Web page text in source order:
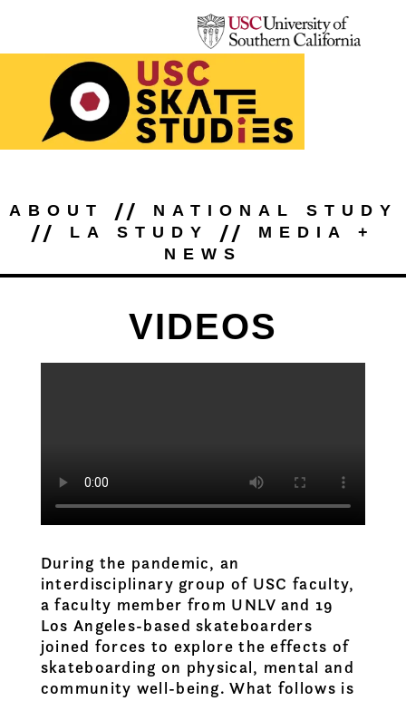
ABOUT // NATIONAL STUDY
// LA STUDY //
MEDIA +
NEWS
VIDEOS
During the pandemic, an
interdisciplinary group of USC faculty,
a faculty member from UNLV and 19
Los Angeles-based skateboarders
joined forces to explore the effects of
skateboarding on physical, mental and
community well-being. What follows is